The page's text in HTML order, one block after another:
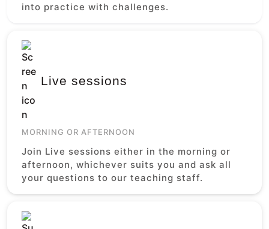
into practice with challenges.
Live sessions
MORNING OR AFTERNOON
Join Live sessions either in the morning or
afternoon, whichever suits you and ask all
your questions to our teaching staff.